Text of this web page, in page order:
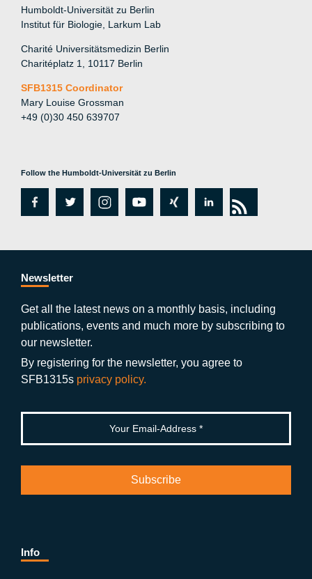
Humboldt-Universität zu Berlin
Institut für Biologie, Larkum Lab
Charité Universitätsmedizin Berlin
Charitéplatz 1, 10117 Berlin
SFB1315 Coordinator
Mary Louise Grossman
+49 (0)30 450 639707
Follow the Humboldt-Universität zu Berlin
fa
e
b
o
o
k
tw
er
in
a
a
m
y
ut
b
xi
g
lin
e
n
rs
Newsletter
Get all the latest news on a monthly basis, including
publications, events and much more by subscribing to
our newsletter.
By registering for the newsletter, you agree to
SFB1315s privacy policy.
Info